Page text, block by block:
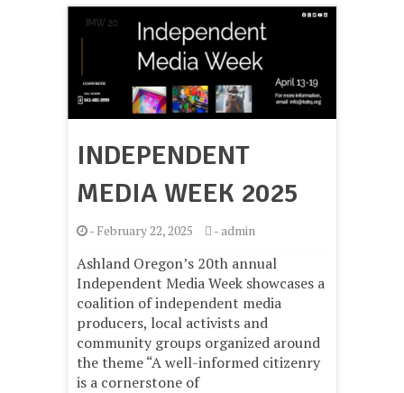
INDEPENDENT
MEDIA WEEK 2025
- February 22, 2025 -admin
Ashland Oregon’s 20th annual
Independent Media Week showcases a
coalition of independent media
producers, local activists and
community groups organized around
the theme “A well-informed citizenry
is a cornerstone of